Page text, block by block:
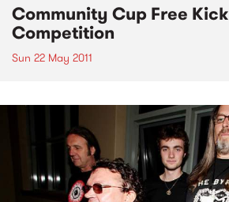
Community Cup Free Kick
Competition
Sun 22 May 2011